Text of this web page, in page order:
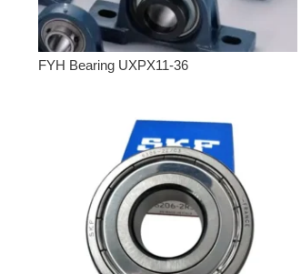
FYH Bearing UXPX11-36